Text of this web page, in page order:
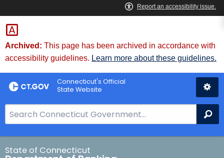
Skip
to
Content
Skip
to
Chat
Archived: This page has been archived in accordance with
accessibility guidelines. Learn more about these guidelines.
Connecticut's Official
State Website
e
a
rState of Connecticut